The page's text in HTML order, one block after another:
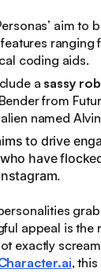
aim to
ranging
coding aids.
a sassy
from
named
to drive
have
appeal is the
exactly
,